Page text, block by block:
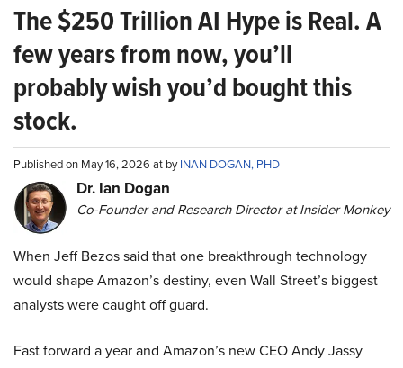
The $250 Trillion AI Hype is Real. A
few years from now, you’ll
probably wish you’d bought this
stock.
Published on May 16, 2026 at byINAN DOGAN, PHD
Dr. Ian Dogan
Co-Founder and Research Director at Insider Monkey
When Jeff Bezos said that one breakthrough technology
would shape Amazon’s destiny, even Wall Street’s biggest
analysts were caught off guard.
Fast forward a year and Amazon’s new CEO Andy Jassy